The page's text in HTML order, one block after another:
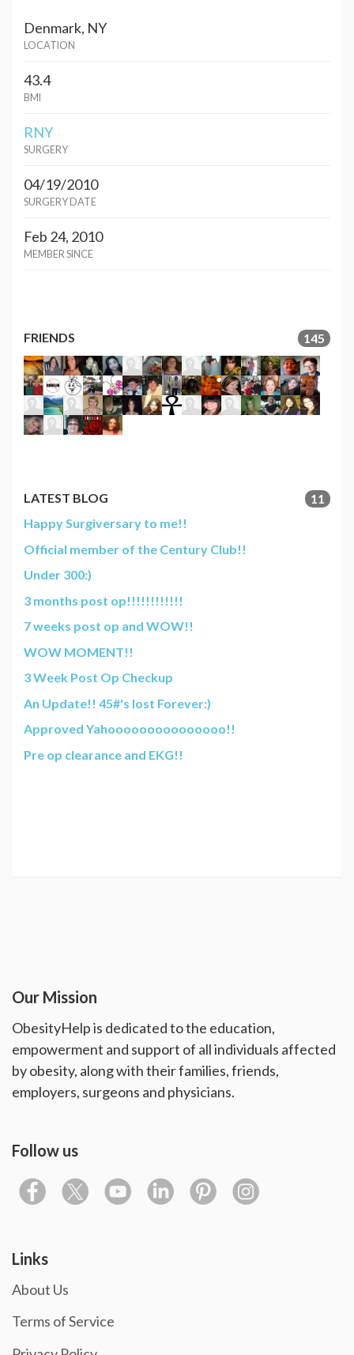
Denmark, NY
LOCATION
43.4
BMI
RNY
SURGERY
04/19/2010
SURGERY DATE
Feb 24, 2010
MEMBER SINCE
FRIENDS 145
LATEST BLOG
11
Happy Surgiversary to me!!
Official member of the Century Club!!
Under 300:)
3 months post op!!!!!!!!!!!!
7 weeks post op and WOW!!
WOW MOMENT!!
3 Week Post Op Checkup
An Update!! 45#'s lost Forever:)
Approved Yahooooooooooooooo!!
Pre op clearance and EKG!!
Our Mission
ObesityHelp is dedicated to the education,
empowerment and support of all individuals affected
by obesity, along with their families, friends,
employers, surgeons and physicians.
Follow us
Links
About Us
Terms of Service